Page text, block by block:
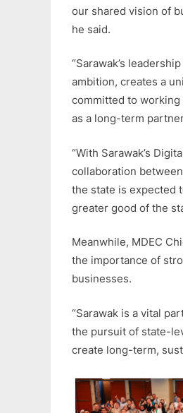
our shared vision of
he said.
“Sarawak’s
ambition, creates a
committed to
as a long-term
“With Sarawak’s
collaboration
the state is expected
greater good of the
Meanwhile, MDEC
the importance of
businesses.
“Sarawak is a vital
the pursuit of state-
create long-term,